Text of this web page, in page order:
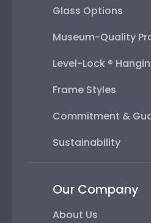
Glass Options
Museum-Quality
Level-Lock ®
Frame Styles
Commitment &
Sustainability
Our Company
About Us